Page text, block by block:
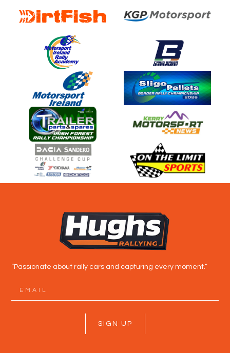
“Passionate about rally cars and capturing every moment.”
SIGN UP